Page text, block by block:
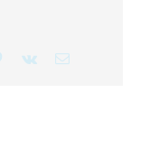
Pinterest
Vk Email